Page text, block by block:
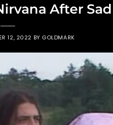
After
12, 2022 BY GOLDMARK